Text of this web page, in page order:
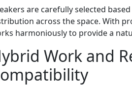
are carefully selected
across the space. With
harmoniously to provide a
Work and